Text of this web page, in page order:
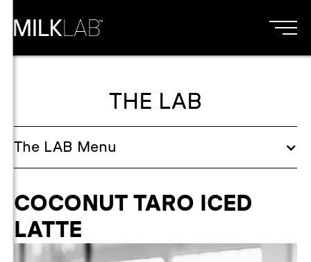
THE LAB
The LAB Menu
COCONUT TARO ICED
LATTE